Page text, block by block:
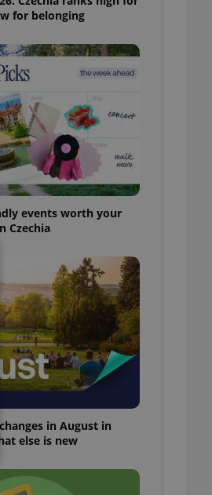
for belonging
events worth your
Czechia
in August in
else is new